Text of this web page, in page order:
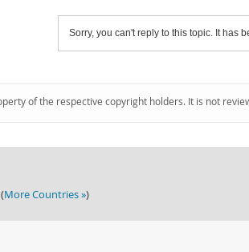
Sorry, you can't reply to this topic. It has
of the respective copyright holders. It is not
More Countries »)